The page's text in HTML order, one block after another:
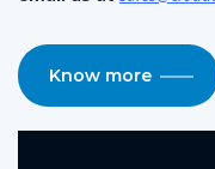
Know more